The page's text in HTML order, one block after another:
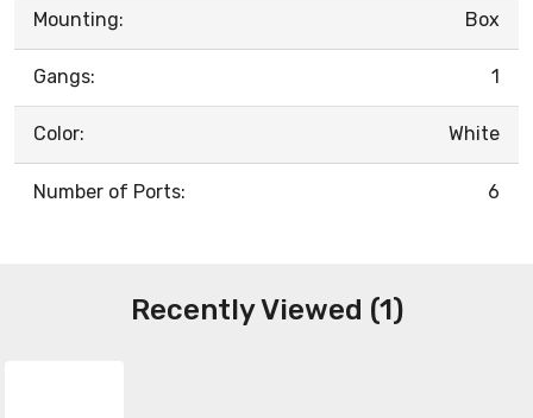
Mounting: Box
Gangs: 1
Color: White
Number of Ports: 6
Recently Viewed (1)